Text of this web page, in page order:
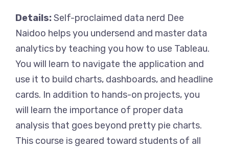
Details:Self-proclaimed data nerd Dee
Naidoo helps you undersend and master data
analytics by teaching you how to use Tableau.
You will learn to navigate the application and
use it to build charts, dashboards, and headline
cards. In addition to hands-on projects, you
will learn the importance of proper data
analysis that goes beyond pretty pie charts.
This course is geared toward students of all